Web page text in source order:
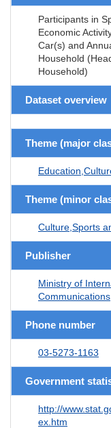
Participants in
Economic
Car(s) and
Household
Household)
Dataset overview
Theme (major
Theme (minor
Culture,Sports
Publisher
Ministry of
Communications
Phone number
03-5273-1163
Government
http://
ex.htm